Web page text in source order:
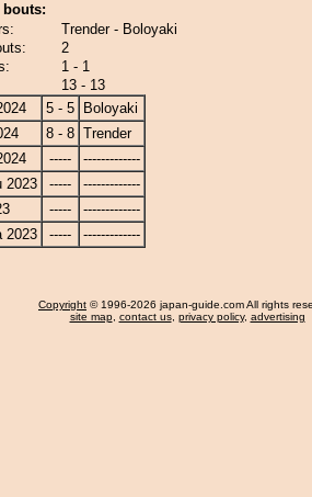
bouts:
Trender - Boloyaki
2
1 - 1
13 - 13
5 - 5
Boloyaki
8 - 8 Trender
-----
-------------
2023
-----
-------------
-----
-------------
2023
----- -------------
Copyright © 1996-2026 japan-guide.com All rights
site map, contact us, privacy policy, advertising